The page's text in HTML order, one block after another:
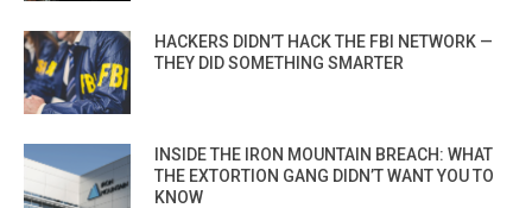
HACKERS DIDN’T HACK THE FBI NETWORK —
THEY DID SOMETHING SMARTER
INSIDE THE IRON MOUNTAIN BREACH: WHAT
THE EXTORTION GANG DIDN’T WANT YOU TO
KNOW